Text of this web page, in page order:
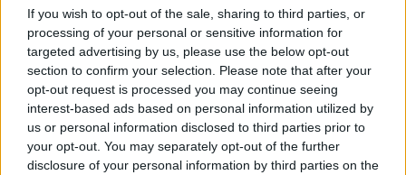
If you wish to opt-out of the sale, sharing to third parties, or
processing of your personal or sensitive information for
targeted advertising by us, please use the below opt-out
section to confirm your selection. Please note that after your
opt-out request is processed you may continue seeing
interest-based ads based on personal information utilized by
us or personal information disclosed to third parties prior to
your opt-out. You may separately opt-out of the further
disclosure of your personal information by third parties on the
Price range:
$41,000–$54,000.
Why it’s great:A premium, high-riding sedan that bridges the
gap between a Camry and a Lexus. Two hybrid setups are
offered — one tuned for efficiency (41 mpg) and another for
power (Hybrid Max, 340 hp). Standard AWD and Toyota’s
outstanding reliability make the Crown an appealing upscale
alternative to SUVs.